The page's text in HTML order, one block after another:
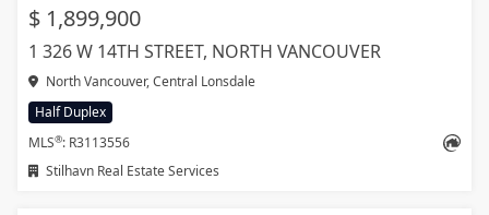
$ 1,899,900
1 326 W 14TH STREET, NORTH VANCOUVER
North Vancouver, Central Lonsdale
Half Duplex
MLS®: R3113556
Stilhavn Real Estate Services